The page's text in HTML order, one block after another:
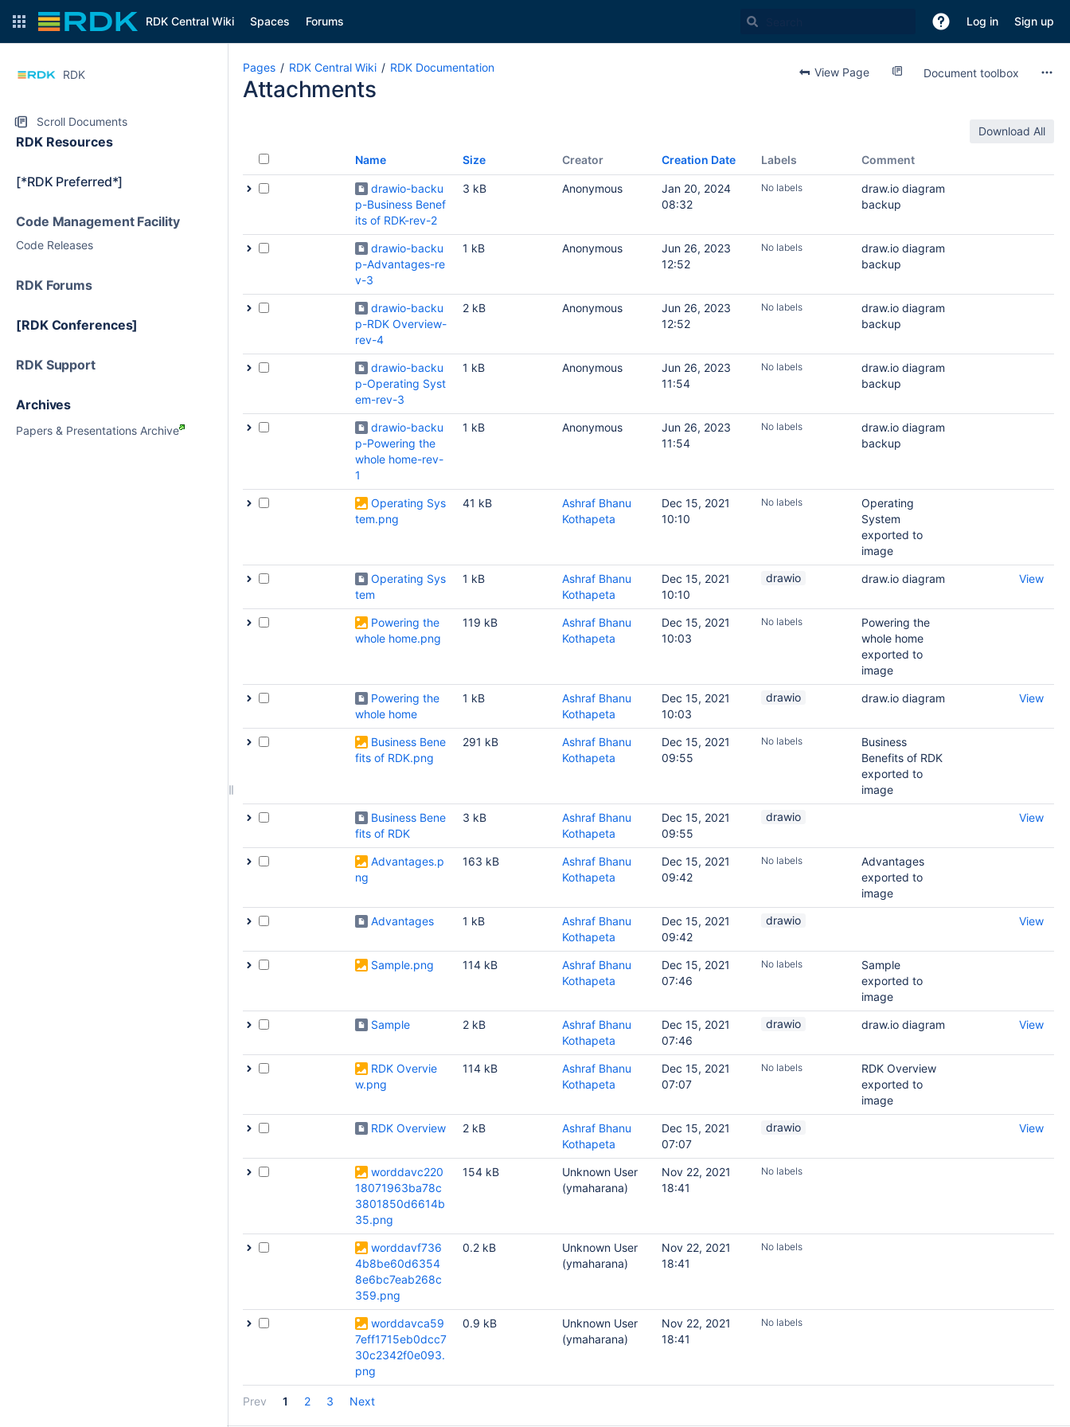
RDK Central Wiki Spaces Forums Log in Sign up
RDK
Scroll Documents
RDK Resources
[*RDK Preferred*]
Code Management Facility
Code Releases
RDK Forums
[RDK Conferences]
RDK Support
Archives
Papers & Presentations Archive
View Page Document toolbox
Pages RDK Central Wiki RDK Documentation
Attachments
Download All
Name Size Creator Creation Date Labels Comment
drawio-backu
p-Business Benef
its of RDK-rev-2
3 kB Anonymous
Jan 20, 2024
08:32
No labels
draw.io diagram
backup
drawio-backu
p-Advantages-re
v-3
1 kB Anonymous
Jun 26, 2023
12:52
No labels
draw.io diagram
backup
drawio-backu
p-RDK Overview-
rev-4
2 kB Anonymous
Jun 26, 2023
12:52
No labels
draw.io diagram
backup
drawio-backu
p-Operating Syst
em-rev-3
1 kB Anonymous
Jun 26, 2023
11:54
No labels
draw.io diagram
backup
drawio-backu
p-Powering the
whole home-rev-
1
1 kB Anonymous
Jun 26, 2023
11:54
No labels
draw.io diagram
backup
Operating Sys
tem.png
41 kB
Ashraf Bhanu
Kothapeta
Dec 15, 2021
10:10
No labels
Operating
System
exported to
image
Operating Sys
tem
1 kB
Ashraf Bhanu
Kothapeta
Dec 15, 2021
10:10
drawio draw.io diagram View
Powering the
whole home.png
119 kB
Ashraf Bhanu
Kothapeta
Dec 15, 2021
10:03
No labels
Powering the
whole home
exported to
image
Powering the
whole home
1 kB
Ashraf Bhanu
Kothapeta
Dec 15, 2021
10:03
drawio draw.io diagram View
Business Bene
fits of RDK.png
291 kB
Ashraf Bhanu
Kothapeta
Dec 15, 2021
09:55
No labels
Business
Benefits of RDK
exported to
image
Business Bene
fits of RDK
3 kB
Ashraf Bhanu
Kothapeta
Dec 15, 2021
09:55
drawio View
Advantages.p
ng
163 kB
Ashraf Bhanu
Kothapeta
Dec 15, 2021
09:42
No labels
Advantages
exported to
image
Advantages 1 kB
Ashraf Bhanu
Kothapeta
Dec 15, 2021
09:42
drawio View
Sample.png 114 kB
Ashraf Bhanu
Kothapeta
Dec 15, 2021
07:46
No labels
Sample
exported to
image
Sample 2 kB
Ashraf Bhanu
Kothapeta
Dec 15, 2021
07:46
drawio draw.io diagram View
RDK Overvie
w.png
114 kB
Ashraf Bhanu
Kothapeta
Dec 15, 2021
07:07
No labels
RDK Overview
exported to
image
RDK Overview 2 kB
Ashraf Bhanu
Kothapeta
Dec 15, 2021
07:07
drawio View
worddavc220
18071963ba78c
3801850d6614b
35.png
154 kB
Unknown User
(ymaharana)
Nov 22, 2021
18:41
No labels
worddavf736
4b8be60d6354
8e6bc7eab268c
359.png
0.2 kB
Unknown User
(ymaharana)
Nov 22, 2021
18:41
No labels
worddavca59
7eff1715eb0dcc7
30c2342f0e093.
png
0.9 kB
Unknown User
(ymaharana)
Nov 22, 2021
18:41
No labels
Prev 1 2 3 Next